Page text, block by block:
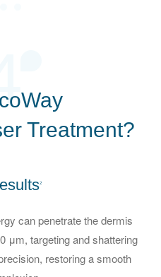
Treatment?
2
can penetrate the dermis
μm, targeting and shattering
restoring a smooth